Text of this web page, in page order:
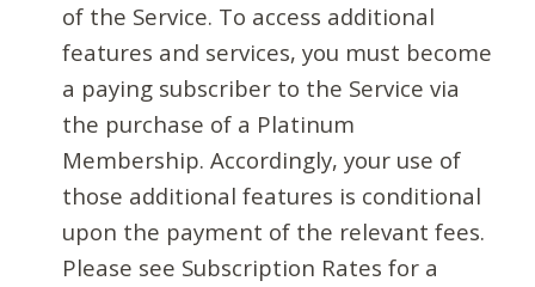
of the Service. To access additional
features and services, you must become
a paying subscriber to the Service via
the purchase of a Platinum
Membership. Accordingly, your use of
those additional features is conditional
upon the payment of the relevant fees.
Please see Subscription Rates for a